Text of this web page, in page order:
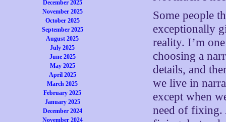
December 2025
November 2025
October 2025
September 2025
August 2025
July 2025
June 2025
May 2025
April 2025
March 2025
February 2025
January 2025
December 2024
November 2024
Some people
exceptionally
reality. I’m
choosing a
details, and
we live in
except when
need of fixing.